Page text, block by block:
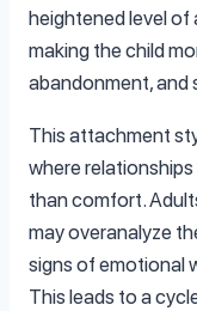
heightened level of
making the child
abandonment, and
This attachment
where
than comfort.
may overanalyze
signs of emotional
This leads to a